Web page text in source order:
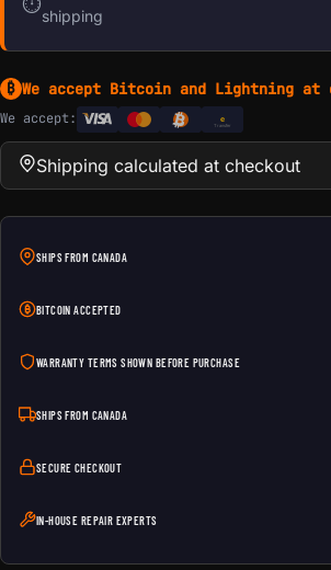
shipping
₿ We accept Bitcoin and Lightning at
We accept: e
Transfer
Shipping calculated at checkout
SHIPS FROM CANADA
BITCOIN ACCEPTED
WARRANTY TERMS SHOWN BEFORE PURCHASE
SHIPS FROM CANADA
SECURE CHECKOUT
IN-HOUSE REPAIR EXPERTS